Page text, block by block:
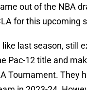
out of the NBA
for this upcoming
like last season, still
Pac-12 title and
Tournament. They